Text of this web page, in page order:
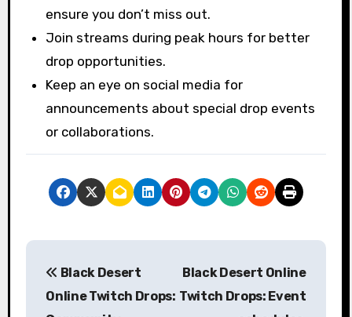
ensure you don’t miss out.
Join streams during peak hours for better
drop opportunities.
Keep an eye on social media for
announcements about special drop events
or collaborations.
P
Black Desert
Online Twitch Drops:
Black Desert Online
Twitch Drops: Event